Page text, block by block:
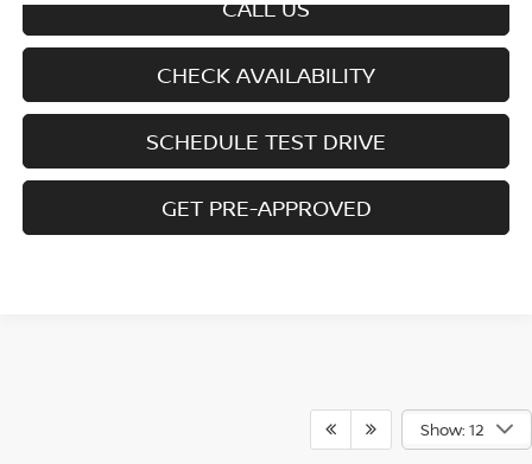
CALL US
CHECK AVAILABILITY
SCHEDULE TEST DRIVE
GET PRE-APPROVED
Show: 12